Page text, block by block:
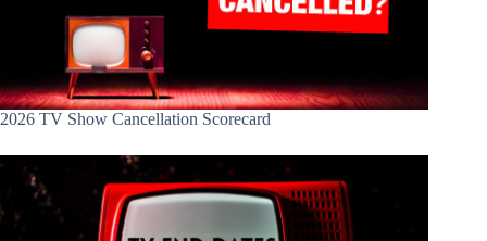
2026 TV Show Cancellation Scorecard